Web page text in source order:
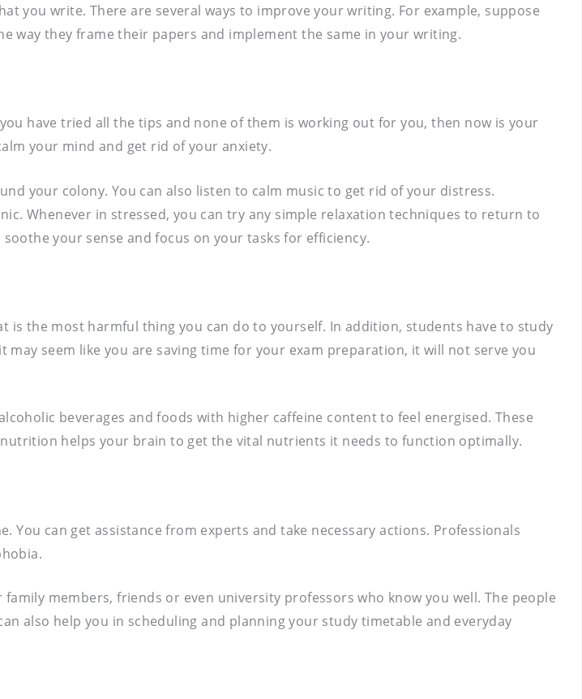
you write. There are several ways to improve your writing. For example, suppose
way they frame their papers and implement the same in your writing.
have tried all the tips and none of them is working out for you, then now is your
your mind and get rid of your anxiety.
your colony. You can also listen to calm music to get rid of your distress.
Whenever in stressed, you can try any simple relaxation techniques to return to
your sense and focus on your tasks for efficiency.
the most harmful thing you can do to yourself. In addition, students have to study
seem like you are saving time for your exam preparation, it will not serve you
beverages and foods with higher caffeine content to feel energised. These
helps your brain to get the vital nutrients it needs to function optimally.
can get assistance from experts and take necessary actions. Professionals
members, friends or even university professors who know you well. The people
also help you in scheduling and planning your study timetable and everyday